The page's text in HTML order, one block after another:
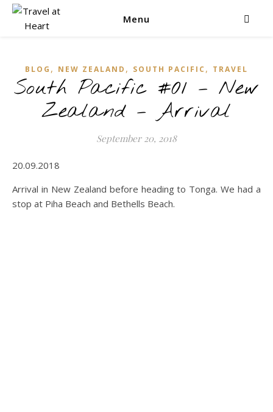
Menu
BLOG , NEW ZEALAND , SOUTH PACIFIC , TRAVEL
South Pacific #01 – New
Zealand – Arrival
September 20, 2018
20.09.2018
Arrival in New Zealand before heading to Tonga. We had a
stop at Piha Beach and Bethells Beach.